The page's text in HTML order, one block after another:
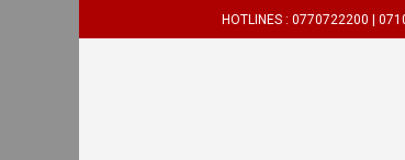
HOTLINES : 0770722200 |